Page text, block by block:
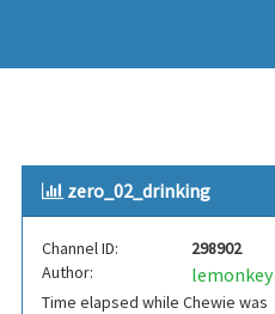
zero_02_drinking
Channel ID:
298902
Author:
lemonkey
Time elapsed while Chewie was